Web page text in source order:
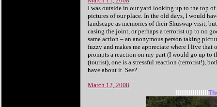
I was outside in our yard looking up to the top
pictures of our place. In the old days, I would
landscape as memories of their Shuswap visit,
casing the joint, or perhaps a terrorist up to no
same action – an anonymous person taking
fuzzy and makes me appreciate where I live
prompts a reaction on my part (I would go up to
(tourist), one is a stressful reaction (terrorist!),
have about it. See?
March 12, 2008